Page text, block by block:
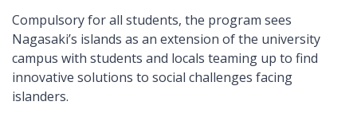
Compulsory for all students, the program sees
Nagasaki’s islands as an extension of the university
campus with students and locals teaming up to find
innovative solutions to social challenges facing
islanders.